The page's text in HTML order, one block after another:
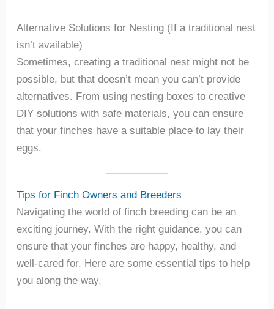
Alternative Solutions for Nesting (If a traditional nest
isn’t available)
Sometimes, creating a traditional nest might not be
possible, but that doesn’t mean you can’t provide
alternatives. From using nesting boxes to creative
DIY solutions with safe materials, you can ensure
that your finches have a suitable place to lay their
eggs.
Tips for Finch Owners and Breeders
Navigating the world of finch breeding can be an
exciting journey. With the right guidance, you can
ensure that your finches are happy, healthy, and
well-cared for. Here are some essential tips to help
you along the way.